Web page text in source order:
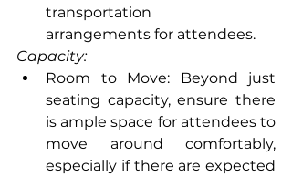
transportation
arrangements for attendees.
Capacity:
Room to Move: Beyond just
seating capacity, ensure there
is ample space for attendees to
move around comfortably,
especially if there are expected